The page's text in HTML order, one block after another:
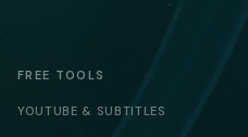
FREE TOOLS
YOUTUBE & SUBTITLES